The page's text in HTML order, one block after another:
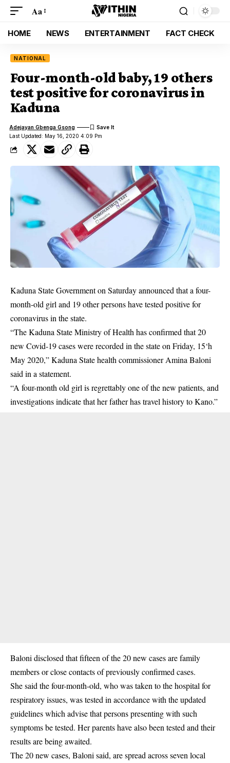
Aa
HOME NEWS ENTERTAINMENT FACT CHECK
NATIONAL
Four-month-old baby, 19 others
test positive for coronavirus in
Kaduna
Last Updated: May 16, 2020 4:09 Pm
Adejayan Gbenga Gsong
Kaduna State Government on Saturday announced that a four-
month-old girl and 19 other persons have tested positive for
coronavirus in the state.
“The Kaduna State Ministry of Health has confirmed that 20
new Covid-19cases were recorded in the state on Friday, 15‘h
May 2020,” Kaduna State health commissioner Amina Baloni
said in a statement.
“A four-month old girl is regrettably one of the new patients, and
investigations indicate that her father has travel history to Kano.”
Baloni disclosed that fifteen of the 20 new cases are family
members or close contacts of previously confirmed cases.
She said the four-month-old, who was taken to the hospital for
respiratory issues, was tested in accordance with the updated
guidelines which advise that persons presenting with such
symptoms be tested. Her parents have also been tested and their
results are being awaited.
The 20 new cases, Baloni said, are spread across seven local